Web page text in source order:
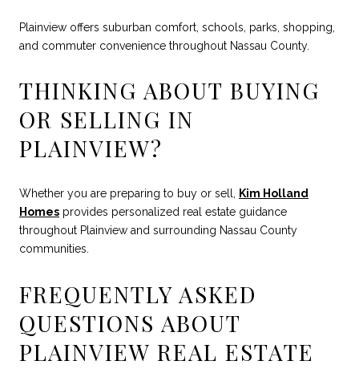
Plainview offers suburban comfort, schools, parks, shopping,
and commuter convenience throughout Nassau County.
THINKING ABOUT BUYING
OR SELLING IN
PLAINVIEW?
Whether you are preparing to buy or sell,
Kim Holland
Homes provides personalized real estate guidance
throughout Plainview and surrounding Nassau County
communities.
FREQUENTLY ASKED
QUESTIONS ABOUT
PLAINVIEW REAL ESTATE